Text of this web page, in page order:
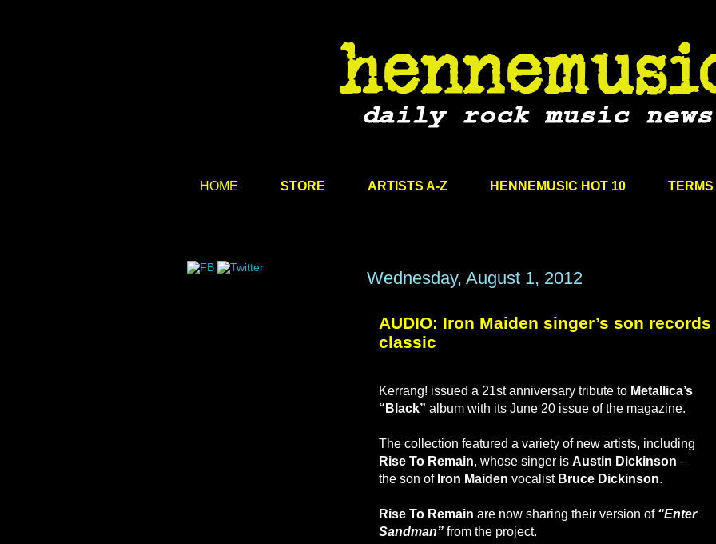
HOME STORE ARTISTS A-Z HENNEMUSIC HOT 10
Wednesday, August 1, 2012
AUDIO: Iron Maiden singer’s son
classic
Kerrang! issued a 21st anniversary tribute to Metallica’s
“Black” album with its June 20 issue of the magazine.
The collection featured a variety of new artists, including
Rise To Remain, whose singer is Austin Dickinson –
the son of Iron Maiden vocalist Bruce Dickinson.
Rise To Remain are now sharing their version of “Enter
Sandman” from the project.